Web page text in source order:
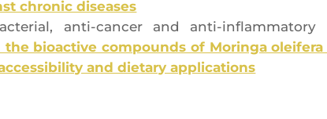
chro­nic diseases
anti-can­cer and anti-inflam­ma­to­ry
the bio­ac­tive com­pounds of Morin­ga olei­fe­ra
and die­ta­ry applications